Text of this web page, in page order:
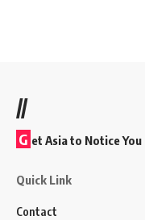
//
G et Asia to Notice You
Quick Link
Contact